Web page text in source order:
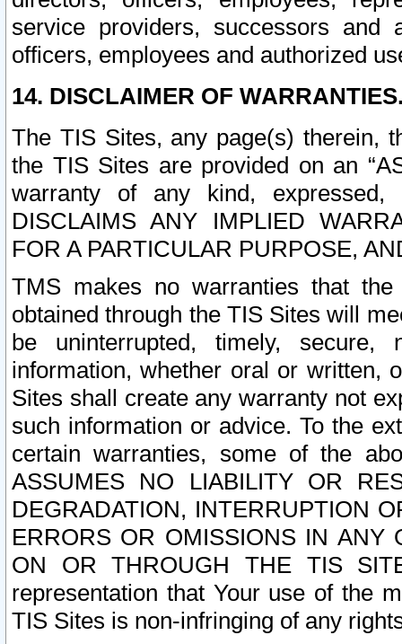
service providers, successors and
officers, employees and authorized
14. DISCLAIMER OF
The TIS Sites, any page(s) therein,
the TIS Sites are provided on an
warranty of any kind, expressed,
DISCLAIMS ANY IMPLIED
FOR A PARTICULAR PURPOSE,
TMS makes no warranties that
obtained through the TIS Sites will
be uninterrupted, timely,
information, whether oral or written,
Sites shall create any warranty not
such information or advice. To the
certain warranties, some of the
ASSUMES NO LIABILITY OR
DEGRADATION, INTERRUPTION
ERRORS OR OMISSIONS IN ANY
ON OR THROUGH THE TIS
representation that Your use of the
TIS Sites is non-infringing of any